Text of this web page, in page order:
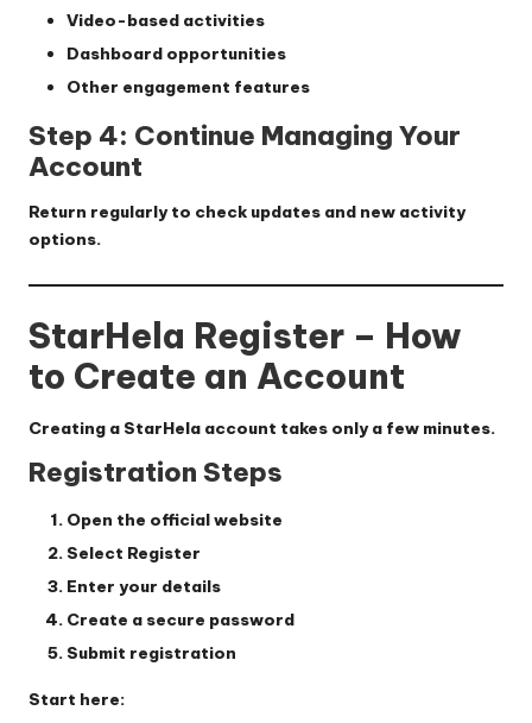
Video-based activities
Dashboard opportunities
Other engagement features
Step 4: Continue Managing Your
Account
Return regularly to check updates and new activity
options.
StarHela Register – How
to Create an Account
Creating a StarHela account takes only a few minutes.
Registration Steps
Open the official website
Select Register
Enter your details
Create a secure password
Submit registration
Start here: